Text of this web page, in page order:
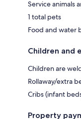
Service animals
1 total pets
Food and water
Children and
Children are
Rollaway/extra
Cribs (infant
Property